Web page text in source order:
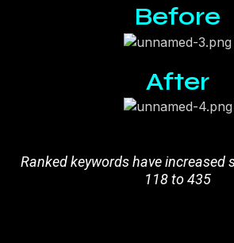
Before
After
Ranked keywords have increased
118 to 435